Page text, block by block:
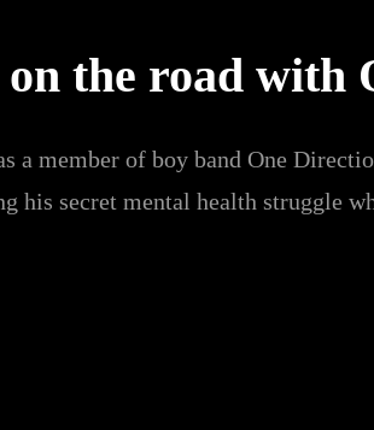
the road with
a member of boy band One
his secret mental health struggle